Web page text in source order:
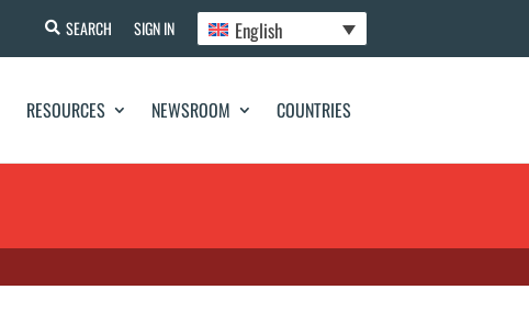
SEARCH SIGN IN English
RESOURCES NEWSROOM COUNTRIES